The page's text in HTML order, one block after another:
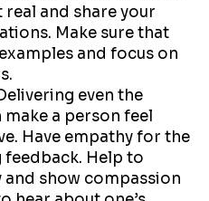
real and share your
Make sure that
and focus on
even the
a person feel
Have empathy for the
feedback. Help to
show compassion